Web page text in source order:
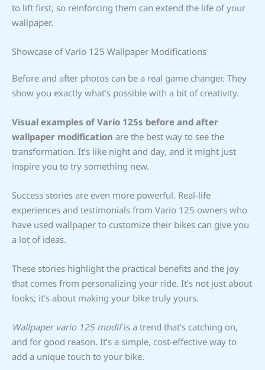
to lift first, so reinforcing them can extend the life of your
wallpaper.
Showcase of Vario 125 Wallpaper Modifications
Before and after photos can be a real game changer. They
show you exactly what’s possible with a bit of creativity.
Visual examples of Vario 125s before and after
wallpaper modification are the best way to see the
transformation. It’s like night and day, and it might just
inspire you to try something new.
Success stories are even more powerful. Real-life
experiences and testimonials from Vario 125 owners who
have used wallpaper to customize their bikes can give you
a lot of ideas.
These stories highlight the practical benefits and the joy
that comes from personalizing your ride. It’s not just about
looks; it’s about making your bike truly yours.
Wallpaper vario 125 modifis a trend that’s catching on,
and for good reason. It’s a simple, cost-effective way to
add a unique touch to your bike.